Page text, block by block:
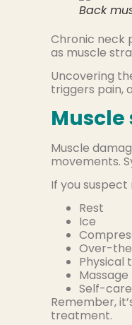
Back
Chronic neck
as muscle
Uncovering
triggers pain,
Muscle
movements.
If you
Rest
Ice
Over-
Physical
Self-
Remember,
treatment.